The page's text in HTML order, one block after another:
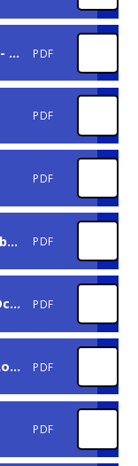
Arnot Hill Park Memorial Service - C9 PDF
PDF
PDF
Next Level Football Camp - October Half Term PDF
Next Level Multi Sports Camp - October Half Term PDF
FU Materials, Food Tasting and Local Walks PDF
PDF